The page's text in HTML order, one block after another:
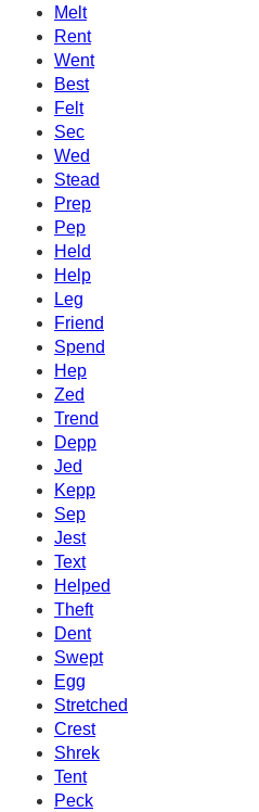
Melt
Rent
Went
Best
Felt
Sec
Wed
Stead
Prep
Pep
Held
Help
Leg
Friend
Spend
Hep
Zed
Trend
Depp
Jed
Kepp
Sep
Jest
Text
Helped
Theft
Dent
Swept
Egg
Stretched
Crest
Shrek
Tent
Peck